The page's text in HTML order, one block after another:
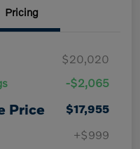
Pricing
$20,020
-$2,065
Price
$17,955
+$999